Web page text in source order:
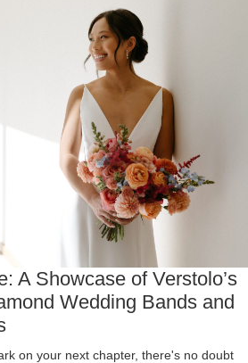
A Showcase of Verstolo’s
Wedding Bands and
on your next chapter, there's no doubt